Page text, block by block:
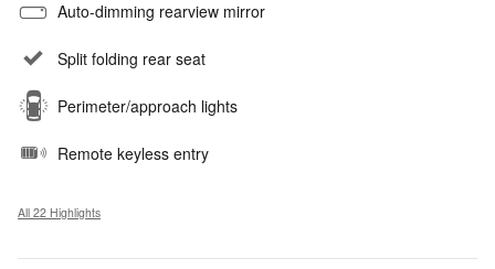
Auto-dimming rearview mirror
Split folding rear seat
Perimeter/approach lights
Remote keyless entry
All 22 Highlights